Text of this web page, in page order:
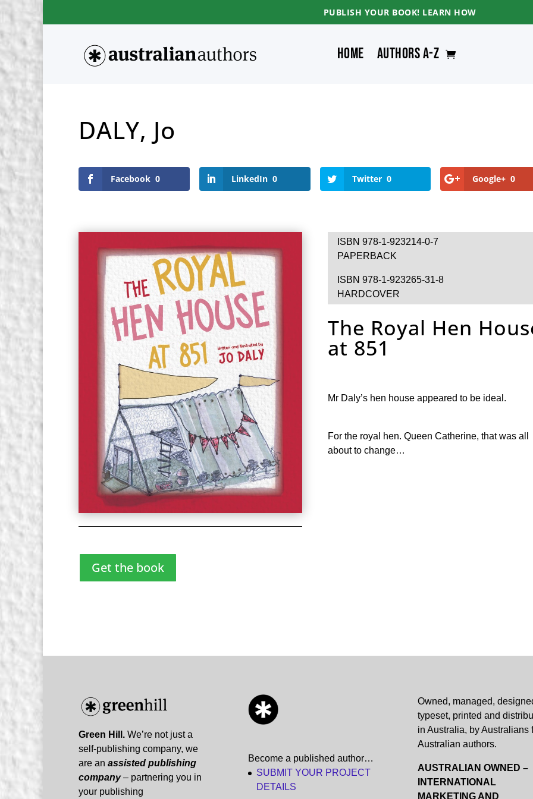
PUBLISH YOUR BOOK! LEARN HOW
Home Authors A-Z
DALY, Jo
Facebook 0 LinkedIn 0 Twitter 0 Google+ 0
Get the book
ISBN 978-1-923214-0-7
PAPERBACK
ISBN 978-1-923265-31-8
HARDCOVER
The Royal Hen
at 851
Mr Daly’s hen house appeared to be ideal.
For the royal hen. Queen Catherine, that was all
about to change…
Green Hill. We’re not just a
self-publishing company, we
are an assisted publishing
company– partnering you in
your publishing
Become a published author…
SUBMIT YOUR PROJECT
DETAILS
Owned, managed,
typeset, printed and
in Australia, by Australians
Australian authors.
AUSTRALIAN OWNED –
INTERNATIONAL
MARKETING AND